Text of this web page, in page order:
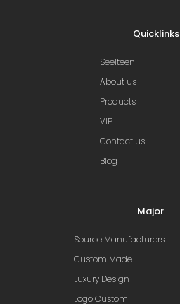
Quicklinks
Seelteen
About us
Products
VIP
Contact us
Blog
Major
Source Manufacturers
Custom Made
Luxury Design
Logo Custom